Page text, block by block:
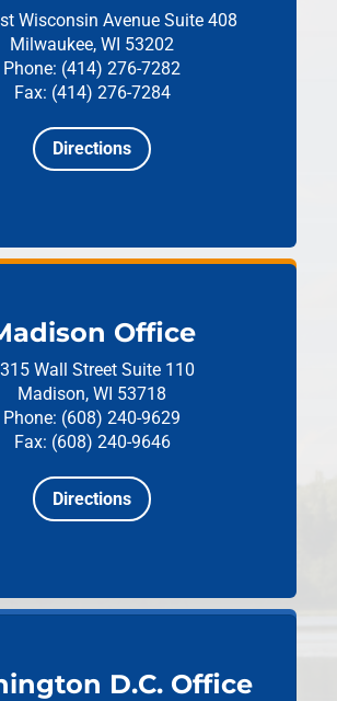
Wisconsin Avenue Suite 408
Milwaukee, WI 53202
Phone: (414) 276-7282
Fax: (414) 276-7284
Directions
Office
Wall Street Suite 110
Madison, WI 53718
Phone: (608) 240-9629
Fax: (608) 240-9646
Directions
D.C. Office